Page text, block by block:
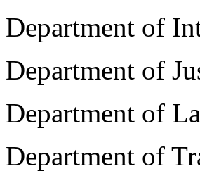
Department of
Department of
Department of
Department of